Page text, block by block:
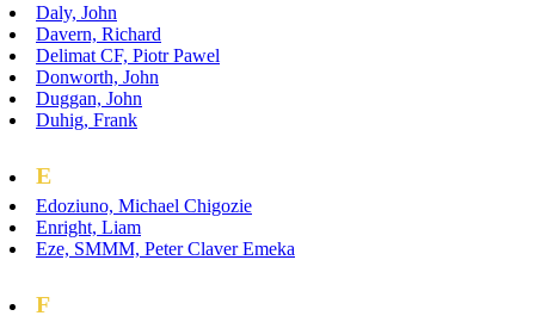
Daly, John
Davern, Richard
Delimat CF, Piotr Pawel
Donworth, John
Duggan, John
Duhig, Frank
E
Edoziuno, Michael Chigozie
Enright, Liam
Eze, SMMM, Peter Claver Emeka
F